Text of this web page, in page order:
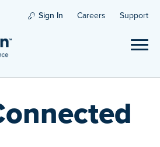
Sign In Careers Support